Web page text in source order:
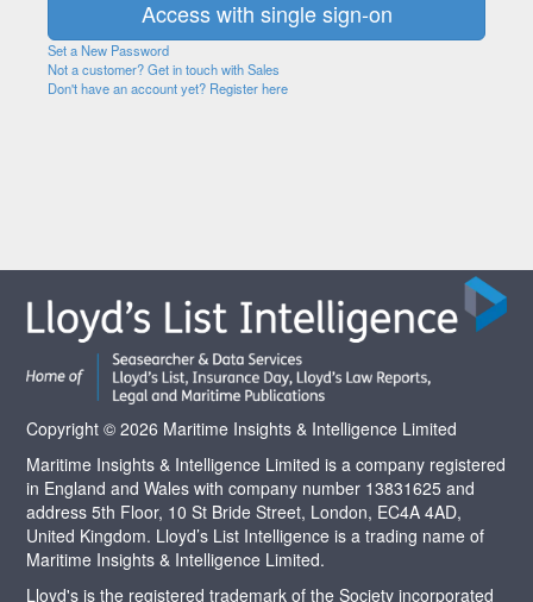
Set a New Password
Not a customer? Get in touch with Sales
Don't have an account yet? Register here
Copyright © 2026 Maritime Insights & Intelligence Limited
Maritime Insights & Intelligence Limited is a company registered
in England and Wales with company number 13831625 and
address 5th Floor, 10 St Bride Street, London, EC4A 4AD,
United Kingdom. Lloyd’s List Intelligence is a trading name of
Maritime Insights & Intelligence Limited.
Lloyd's is the registered trademark of the Society incorporated